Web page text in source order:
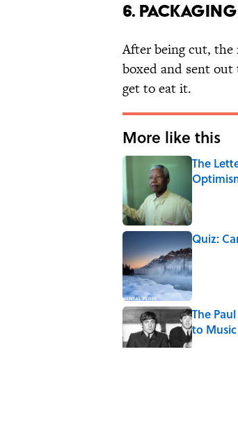
6.
After being cut, the
boxed and sent
get to eat it.
More like this
The
Quiz:
Published
The
to Music
Published